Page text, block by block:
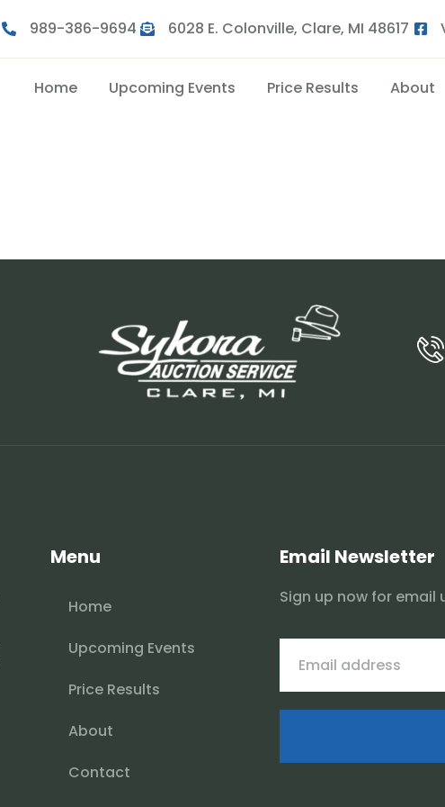
989-386-9694 6028 E. Colonville, Clare, MI 48617
Home Upcoming Events Price Results About
Menu
Home
Upcoming Events
Price Results
About
Contact
Email Newsletter
Sign up now for